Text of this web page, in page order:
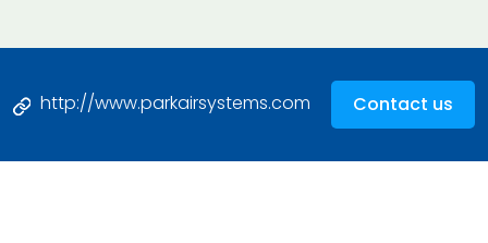
http://www.parkairsystems.com Contact us